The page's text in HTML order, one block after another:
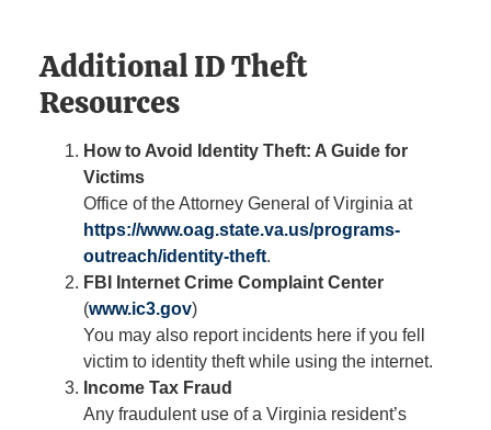
Additional ID Theft
Resources
How to Avoid Identity Theft: A Guide for
Victims
Office of the Attorney General of Virginia at
https://www.oag.state.va.us/programs-
outreach/identity-theft.
FBI Internet Crime Complaint Center
(www.ic3.gov)
You may also report incidents here if you fell
victim to identity theft while using the internet.
Income Tax Fraud
Any fraudulent use of a Virginia resident’s